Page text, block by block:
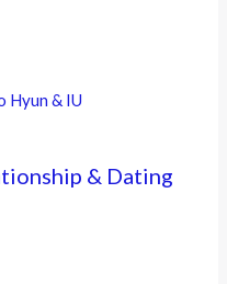
& Dating